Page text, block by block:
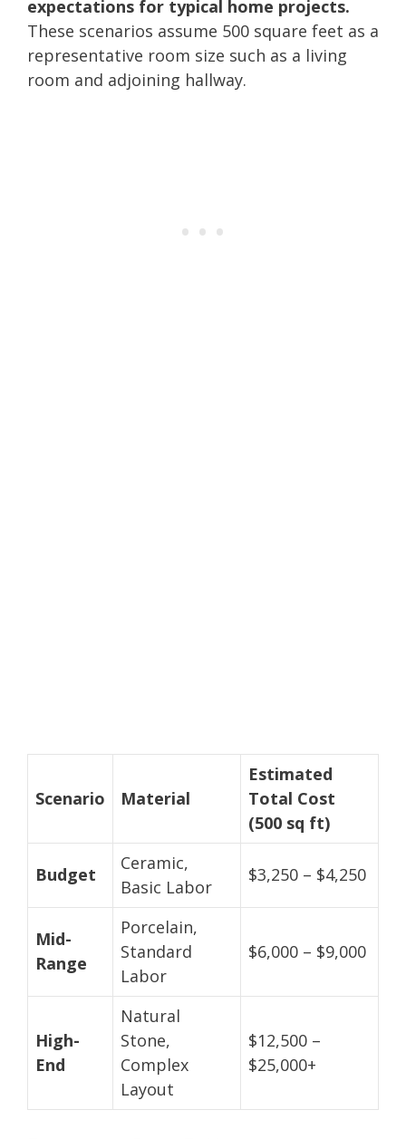
expectations for typical home projects.
These scenarios assume 500 square feet as a
representative room size such as a living
room and adjoining hallway.
Scenario Material
Estimated
Total Cost
(500 sq ft)
Budget
Ceramic,
Basic Labor
$3,250 – $4,250
Mid-
Range
Porcelain,
Standard
Labor
$6,000 – $9,000
High-
End
Natural
Stone,
Complex
Layout
$12,500 –
$25,000+